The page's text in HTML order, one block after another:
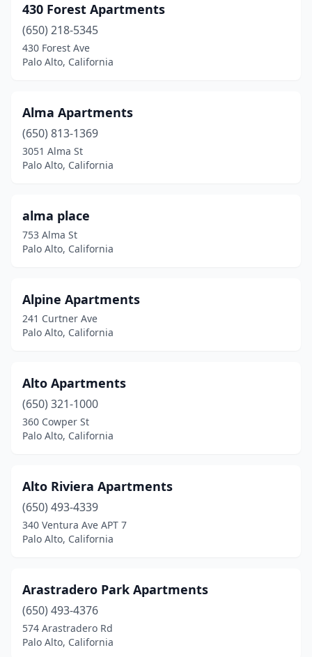
430 Forest Apartments
(650) 218-5345
430 Forest Ave
Palo Alto, California
Alma Apartments
(650) 813-1369
3051 Alma St
Palo Alto, California
alma place
753 Alma St
Palo Alto, California
Alpine Apartments
241 Curtner Ave
Palo Alto, California
Alto Apartments
(650) 321-1000
360 Cowper St
Palo Alto, California
Alto Riviera Apartments
(650) 493-4339
340 Ventura Ave APT 7
Palo Alto, California
Arastradero Park Apartments
(650) 493-4376
574 Arastradero Rd
Palo Alto, California